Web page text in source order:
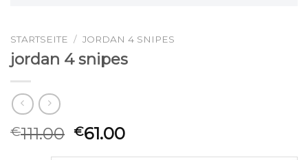
STARTSEITE / JORDAN 4 SNIPES
jordan 4 snipes
€111.00 €61.00